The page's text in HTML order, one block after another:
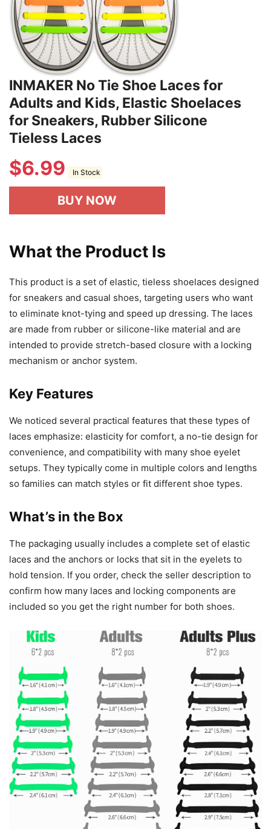
INMAKER No Tie Shoe Laces for
Adults and Kids, Elastic Shoelaces
for Sneakers, Rubber Silicone
Tieless Laces
$6.99 In Stock
BUY NOW
What the Product Is
This product is a set of elastic, tieless shoelaces designed
for sneakers and casual shoes, targeting users who want
to eliminate knot-tying and speed up dressing. The laces
are made from rubber or silicone-like material and are
intended to provide stretch-based closure with a locking
mechanism or anchor system.
Key Features
We noticed several practical features that these types of
laces emphasize: elasticity for comfort, a no-tie design for
convenience, and compatibility with many shoe eyelet
setups. They typically come in multiple colors and lengths
so families can match styles or fit different shoe types.
What’s in the Box
The packaging usually includes a complete set of elastic
laces and the anchors or locks that sit in the eyelets to
hold tension. If you order, check the seller description to
confirm how many laces and locking components are
included so you get the right number for both shoes.